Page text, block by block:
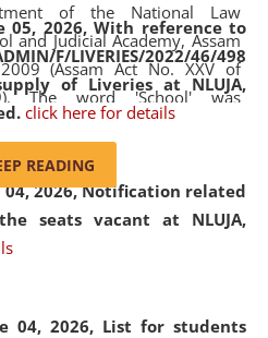
05, 2026,With reference to
F/LIVERIES/2022/46/498
of Liveries at NLUJA,
click here for details
2026, Notification related
seats vacant at NLUJA,
04, 2026, List for students
of the National Law
and Judicial Academy, Assam
(Assam Act No. XXV of
The word 'School' was
by the word 'University' by
Academy, Assam
Act, 2011. The Hon'ble
Justice of Gauhati High Court is
modern legal education
READING